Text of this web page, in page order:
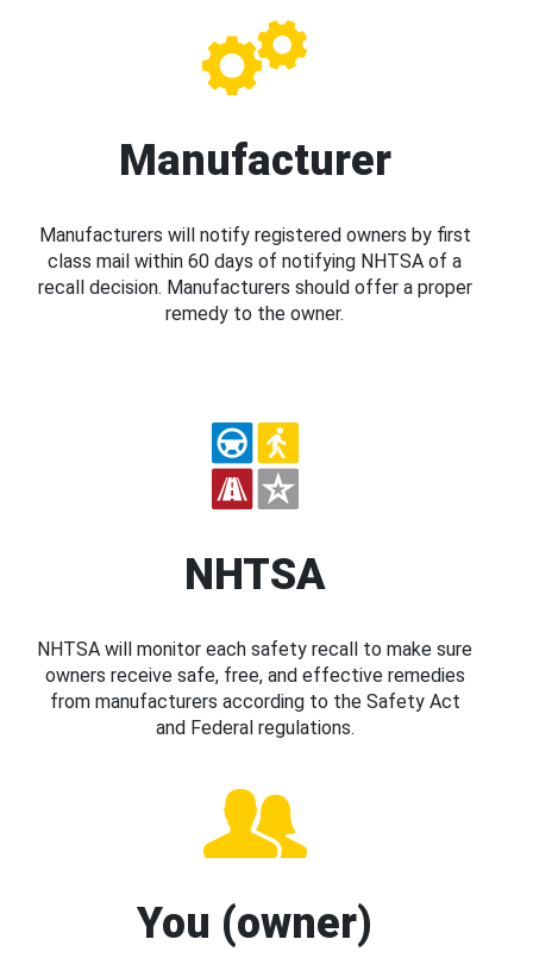
Manufacturer
Manufacturers will notify registered owners by first
class mail within 60 days of notifying NHTSA of a
recall decision. Manufacturers should offer a proper
remedy to the owner.
NHTSA
NHTSA will monitor each safety recall to make sure
owners receive safe, free, and effective remedies
from manufacturers according to the Safety Act
and Federal regulations.
You (owner)